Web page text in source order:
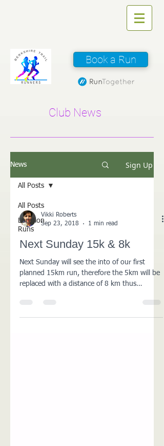
Book a Run
Club News
News Sign Up
All Posts
Location
Runs
All Posts
Vikki Roberts
Sep 23, 2018
1 min read
Next Sunday 15k & 8k
Next Sunday will see the into of our first
planned 15km run, therefore the 5km will be
replaced with a distance of 8 km thus